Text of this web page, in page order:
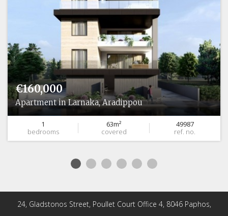
€160,000
Apartment in Larnaka, Aradippou
1
bedrooms
63m²
covered
49987
ref. no.
24, Gladstonos Street, Poullet Court Office 4, 8046 Paphos,